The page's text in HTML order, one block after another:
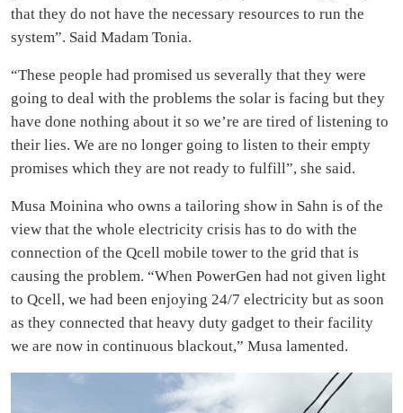
that they do not have the necessary resources to run the
system”. Said Madam Tonia.
“These people had promised us severally that they were
going to deal with the problems the solar is facing but they
have done nothing about it so we’re are tired of listening to
their lies. We are no longer going to listen to their empty
promises which they are not ready to fulfill”, she said.
Musa Moinina who owns a tailoring show in Sahn is of the
view that the whole electricity crisis has to do with the
connection of the Qcell mobile tower to the grid that is
causing the problem. “When PowerGen had not given light
to Qcell, we had been enjoying 24/7 electricity but as soon
as they connected that heavy duty gadget to their facility
we are now in continuous blackout,” Musa lamented.